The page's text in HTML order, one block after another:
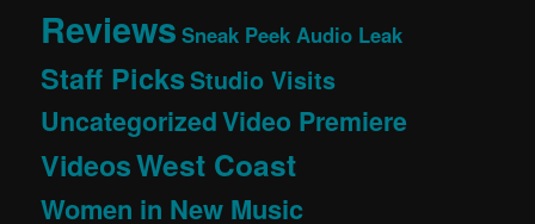
Reviews Sneak Peek Audio Leak
Staff PicksStudio Visits
UncategorizedVideo Premiere
VideosWest Coast
Women in New Music